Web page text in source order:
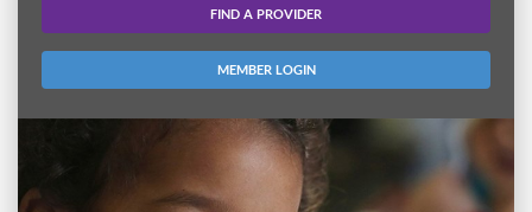
FIND A PROVIDER
MEMBER LOGIN